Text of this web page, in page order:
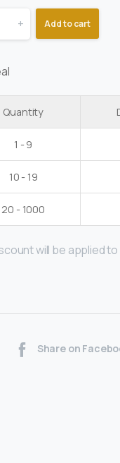
+ Add to cart
Quantity
1 - 9
10 - 19
20 - 1000
will be applied
Share on